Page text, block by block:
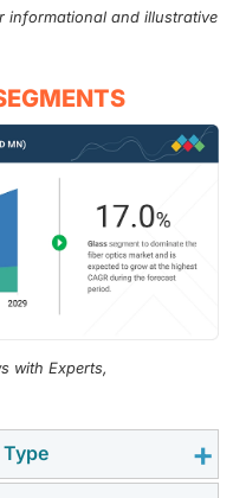
informational and illustrative
with Experts,